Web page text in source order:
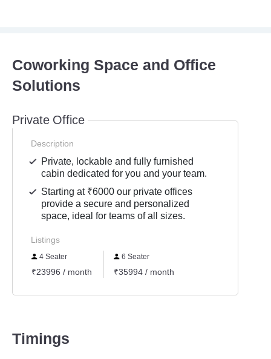
Coworking Space and Office
Solutions
Private Office
Description
Private, lockable and fully furnished
cabin dedicated for you and your team.
Starting at ₹6000 our private offices
provide a secure and personalized
space, ideal for teams of all sizes.
Listings
4 Seater
₹23996 / month
6 Seater
₹35994 / month
Timings